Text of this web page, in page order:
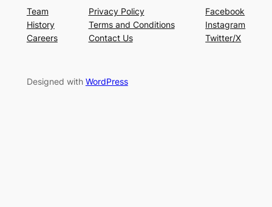
Team
History
Careers
Privacy Policy
Terms and Conditions
Contact Us
Facebook
Instagram
Twitter/X
Designed with WordPress